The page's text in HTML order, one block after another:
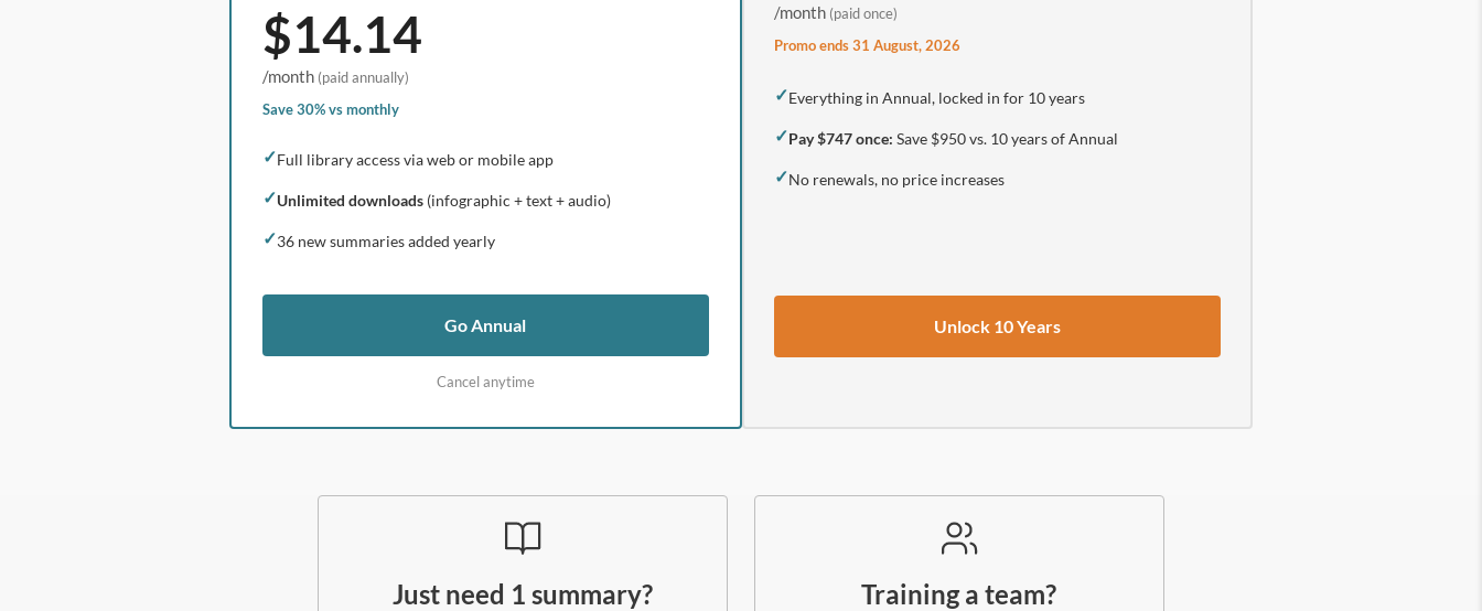
$14.14
/month (paid annually)
Save 30% vs monthly
✓Full library access via web or mobile app
✓Unlimited downloads (infographic + text + audio)
✓36 new summaries added yearly
Go Annual
Cancel anytime
/month (paid once)
Promo ends 31 August, 2026
✓Everything in Annual, locked in for 10 years
✓Pay $747 once: Save $950 vs. 10 years of Annual
✓No renewals, no price increases
Unlock 10 Years
Just need 1 summary? Training a team?